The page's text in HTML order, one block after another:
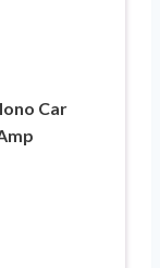
Car